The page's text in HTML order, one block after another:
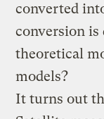
converted
conversion is
theoretical
models?
It turns out